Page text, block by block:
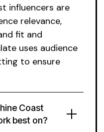
Coast
best on?
influencers are
relevance,
fit and
uses audience
to ensure